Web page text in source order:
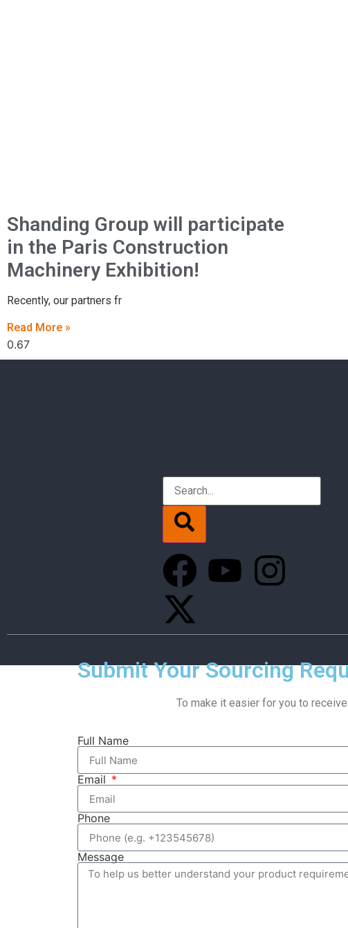
Shanding Group will participate
in the Paris Construction
Machinery Exhibition!
Recently, our partners fr
Read More »
Submit Your Sourcing
To make it easier for you to
Full Name
Email
Phone
Message